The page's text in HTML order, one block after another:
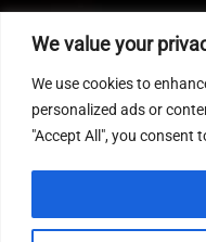
We value your
We use cookies to
personalized ads or
"Accept All", you consent
MEDC17